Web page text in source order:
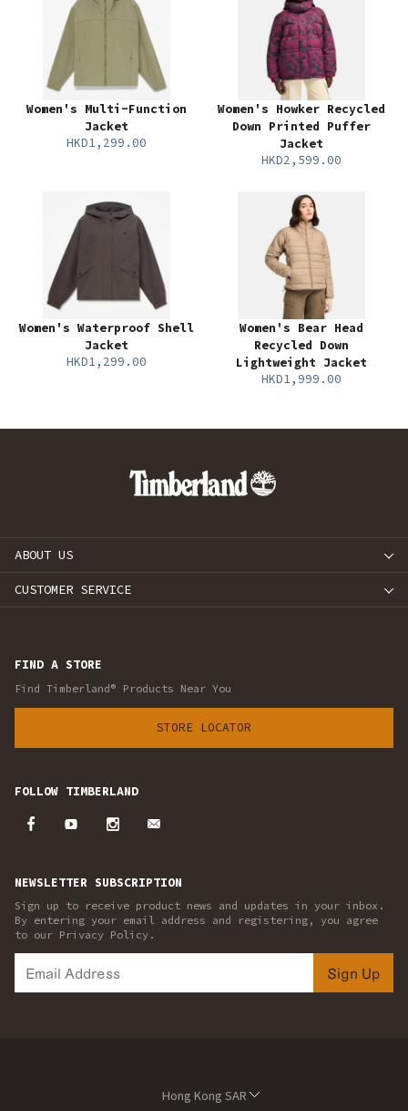
Women's Multi-Function
Jacket
HKD1,299.00
Women's Howker Recycled
Down Printed Puffer
Jacket
HKD2,599.00
Women's Waterproof Shell
Jacket
HKD1,299.00
Women's Bear Head
Recycled Down
Lightweight Jacket
HKD1,999.00
ABOUT US
CUSTOMER SERVICE
FIND A STORE
Find Timberland® Products Near You
STORE LOCATOR
FOLLOW TIMBERLAND
NEWSLETTER SUBSCRIPTION
Sign up to receive product news and updates in your inbox.
By entering your email address and registering, you agree
to our Privacy Policy.
Sign Up
Hong Kong SAR